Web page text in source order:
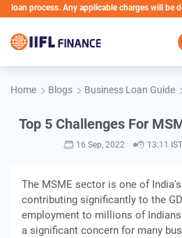
Any applicable charges will be
Home Blogs Business Loan Guide
Top 5 Challenges For
16 Sep, 2022 13:11 IST
The MSME sector is one of
contributing significantly to the
employment to millions of
a significant concern for many